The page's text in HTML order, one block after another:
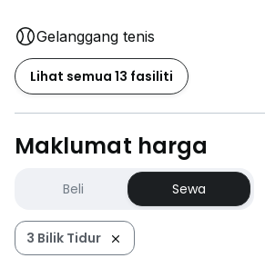
Gelanggang tenis
Lihat semua 13 fasiliti
Maklumat harga
Beli Sewa
3 Bilik Tidur